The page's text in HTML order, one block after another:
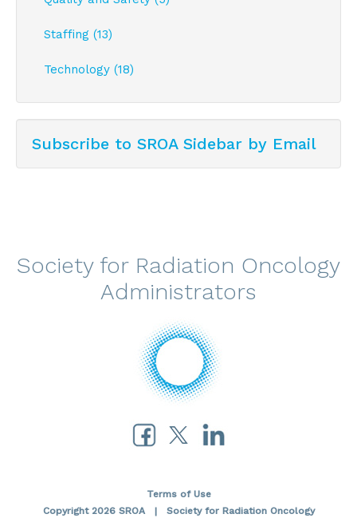
Staffing (13)
Technology (18)
Subscribe to SROA Sidebar by Email
Society for Radiation Oncology
Administrators
Terms of Use
Copyright 2026 SROA | Society for Radiation Oncology